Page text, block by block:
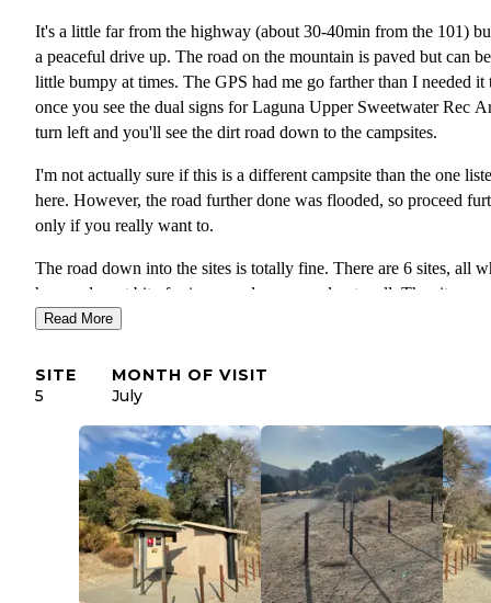
It's a little far from the highway (about 30-40min from the 101)
a peaceful drive up. The road on the mountain is paved but can
little bumpy at times. The GPS had me go farther than I needed it
once you see the dual signs for Laguna Upper Sweetwater Rec
turn left and you'll see the dirt road down to the campsites.
I'm not actually sure if this is a different campsite than the one
here. However, the road further done was flooded, so proceed
only if you really want to.
The road down into the sites is totally fine. There are 6 sites, all
have a decent bit of privacy and are spaced out well. The sites are
clean, and each one has a shaded table which was nice.
swarming my tent. There's also a lot of wildlife here which is
There is 1 bathroom at the start of the road which was pretty
water though.
Didn't do the trails on the mountain, but if you just want a place to
camp this place is great. Easy to get to, peaceful and clean.
Read More
SITE
5
MONTH OF VISIT
July